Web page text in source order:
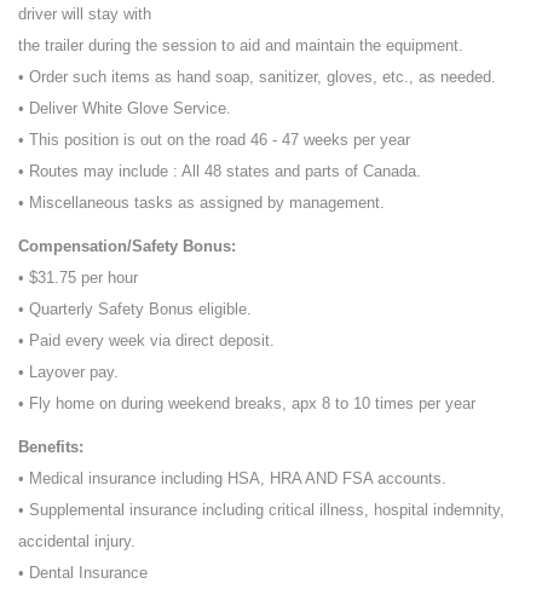
driver will stay with
the trailer during the session to aid and maintain the equipment.
• Order such items as hand soap, sanitizer, gloves, etc., as needed.
• Deliver White Glove Service.
• This position is out on the road 46 - 47 weeks per year
• Routes may include : All 48 states and parts of Canada.
• Miscellaneous tasks as assigned by management.
Compensation/Safety Bonus:
• $31.75 per hour
• Quarterly Safety Bonus eligible.
• Paid every week via direct deposit.
• Layover pay.
• Fly home on during weekend breaks, apx 8 to 10 times per year
Benefits:
• Medical insurance including HSA, HRA AND FSA accounts.
• Supplemental insurance including critical illness, hospital indemnity,
accidental injury.
• Dental Insurance